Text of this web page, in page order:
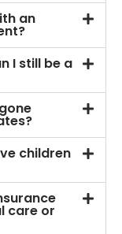
an
I still be a
children
care or